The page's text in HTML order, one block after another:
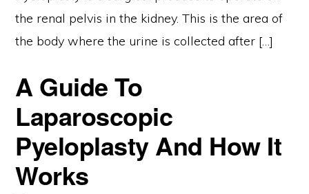
the renal pelvis in the kidney. This is the area of
the body where the urine is collected after […]
A Guide To
Laparoscopic
Pyeloplasty And How It
Works